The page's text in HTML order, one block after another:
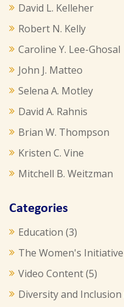
David L. Kelleher
Robert N. Kelly
Caroline Y. Lee-Ghosal
John J. Matteo
Selena A. Motley
David A. Rahnis
Brian W. Thompson
Kristen C. Vine
Mitchell B. Weitzman
Categories
Education (3)
The Women's Initiative
Video Content(5)
Diversity and Inclusion